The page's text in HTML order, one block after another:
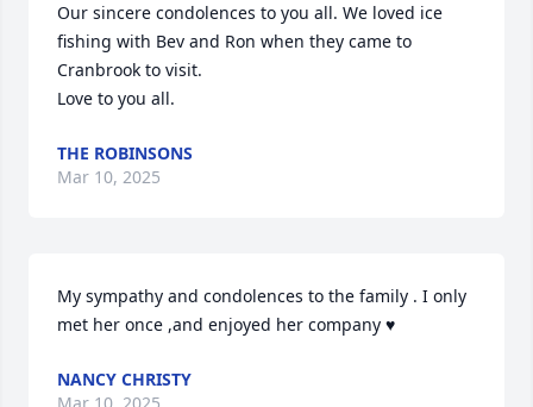
Our sincere condolences to you all. We loved ice
fishing with Bev and Ron when they came to
Cranbrook to visit.
Love to you all.
THE ROBINSONS
Mar 10, 2025
My sympathy and condolences to the family . I only
met her once ,and enjoyed her company ♥️
NANCY CHRISTY